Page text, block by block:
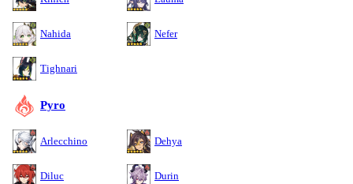
Nahida Nefer
Tighnari
Pyro
Arlecchino Dehya
Diluc Durin